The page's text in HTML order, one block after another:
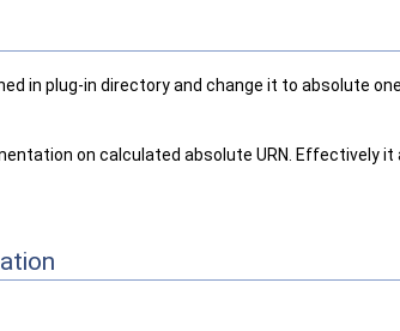
in plug-in directory and change it to absolute
on calculated absolute URN. Effectively